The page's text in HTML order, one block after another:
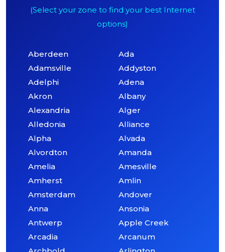
(Select your zone to find your best Internet
options)
Aberdeen
Ada
Adamsville
Addyston
Adelphi
Adena
Akron
Albany
Alexandria
Alger
Alledonia
Alliance
Alpha
Alvada
Alvordton
Amanda
Amelia
Amesville
Amherst
Amlin
Amsterdam
Andover
Anna
Ansonia
Antwerp
Apple Creek
Arcadia
Arcanum